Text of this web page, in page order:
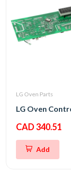
LG Oven Parts
CAD 340.51
Add